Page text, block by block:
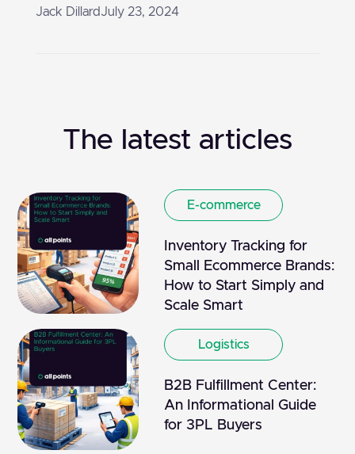
Jack DillardJuly 23, 2024
The latest articles
E-commerce
Inventory Tracking for
Small Ecommerce Brands:
How to Start Simply and
Scale Smart
Logistics
B2B Fulfillment Center:
An Informational Guide
for 3PL Buyers